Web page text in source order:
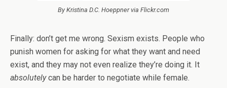
By Kristina D.C. Hoeppner via Flickr.com
Finally: don’t get me wrong. Sexism exists. People who
punish women for asking for what they want and need
exist, and they may not even realize they’re doing it. It
absolutelycan be harder to negotiate while female.